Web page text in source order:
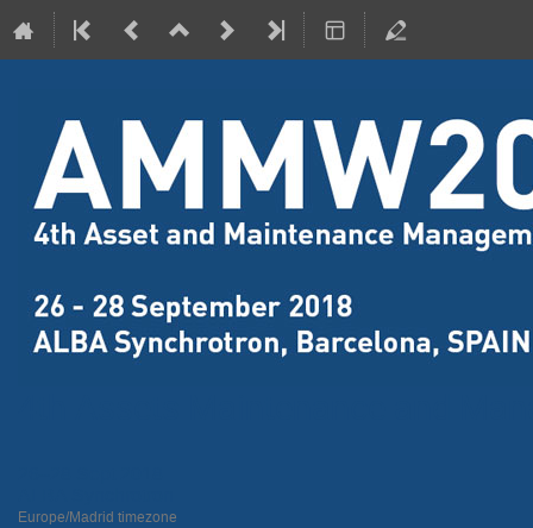
Europe/Madrid timezone